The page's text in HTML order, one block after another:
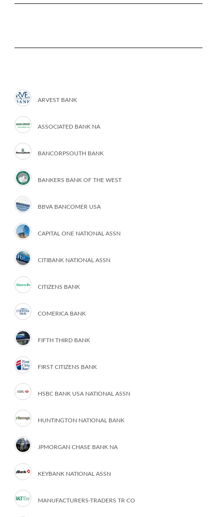
ARVEST BANK
ASSOCIATED BANK NA
BANCORPSOUTH BANK
BANKERS BANK OF THE WEST
BBVA BANCOMER USA
CAPITAL ONE NATIONAL ASSN
CITIBANK NATIONAL ASSN
CITIZENS BANK
COMERICA BANK
FIFTH THIRD BANK
FIRST CITIZENS BANK
HSBC BANK USA NATIONAL ASSN
HUNTINGTON NATIONAL BANK
JPMORGAN CHASE BANK NA
KEYBANK NATIONAL ASSN
MANUFACTURERS-TRADERS TR CO